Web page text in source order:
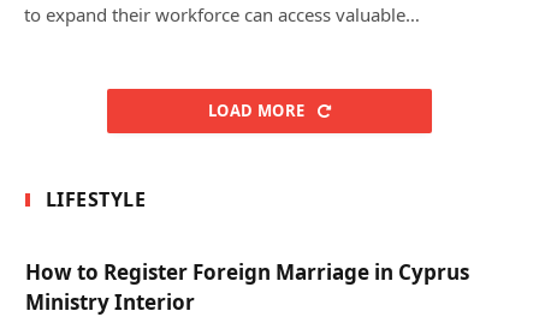
to expand their workforce can access valuable…
LOAD MORE
LIFESTYLE
How to Register Foreign Marriage in Cyprus
Ministry Interior